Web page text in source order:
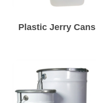
Plastic Jerry Cans